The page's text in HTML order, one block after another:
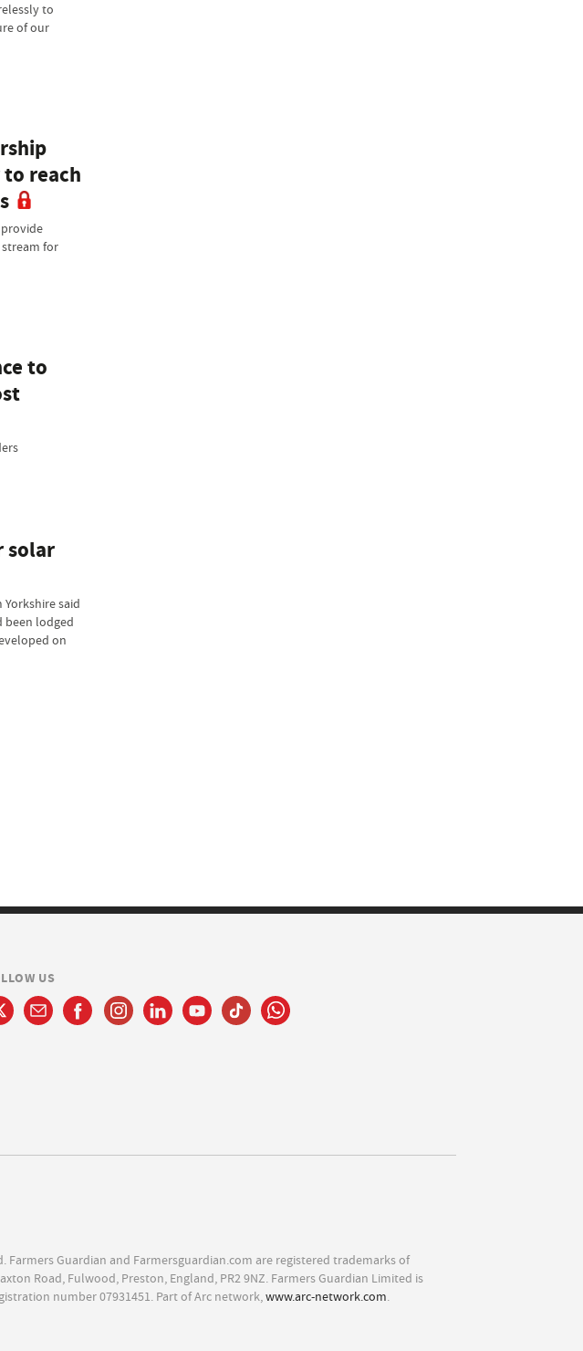
to
of our
reach
for
to
solar
said
been lodged
on
US
Guardian and Farmersguardian.com are registered trademarks of
Road, Fulwood, Preston, England, PR2 9NZ. Farmers Guardian Limited is
number 07931451. Part of Arc network,www.arc-network.com.